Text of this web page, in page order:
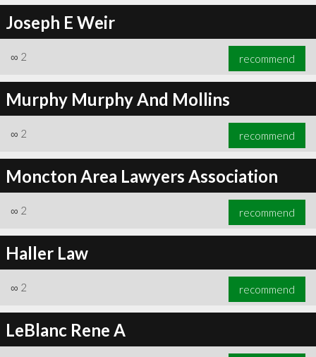
Joseph E Weir
∞ 2 recommend
Murphy Murphy And Mollins
∞ 2 recommend
Moncton Area Lawyers Association
∞ 2 recommend
Haller Law
∞ 2 recommend
LeBlanc Rene A